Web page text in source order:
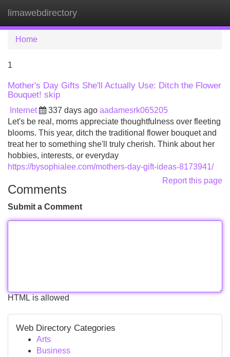
limawebdirectory
Home
1
Mother's Day Gifts She'll Actually Use: Ditch the Flower
Bouquet! skip
Internet 337 days ago aadamesrk065205
Let's be real, moms appreciate thoughtfulness over fleeting
blooms. This year, ditch the traditional flower bouquet and
treat her to something she'll truly cherish. Think about her
hobbies, interests, or everyday
https://bysophialee.com/mothers-day-gift-ideas-8173941/
Report this page
Comments
Submit a Comment
HTML is allowed
Web Directory Categories
Arts
Business